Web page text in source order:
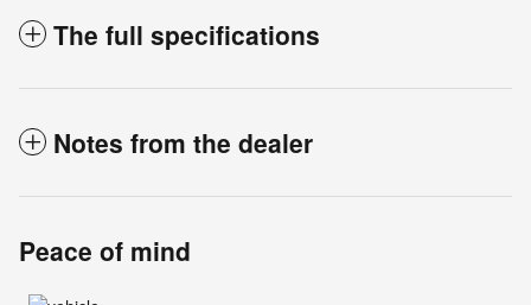
The full specifications
Notes from the dealer
Peace of mind